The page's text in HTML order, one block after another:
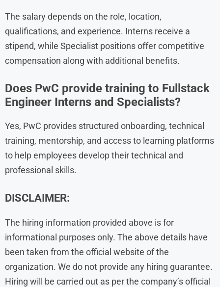
The salary depends on the role, location,
qualifications, and experience. Interns receive a
stipend, while Specialist positions offer competitive
compensation along with additional benefits.
Does PwC provide training to Fullstack
Engineer Interns and Specialists?
Yes, PwC provides structured onboarding, technical
training, mentorship, and access to learning platforms
to help employees develop their technical and
professional skills.
DISCLAIMER:
The hiring information provided above is for
informational purposes only. The above details have
been taken from the official website of the
organization. We do not provide any hiring guarantee.
Hiring will be carried out as per the company’s official